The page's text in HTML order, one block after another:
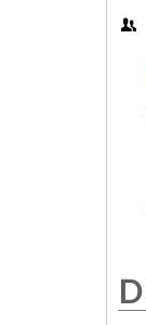
D